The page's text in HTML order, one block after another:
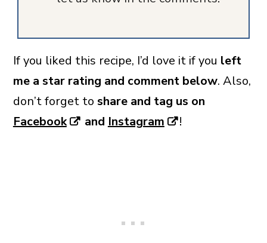
If you liked this recipe, I’d love it if you left
me a star rating and comment below. Also,
don’t forget to share and tag us on
Facebook
and Instagram !